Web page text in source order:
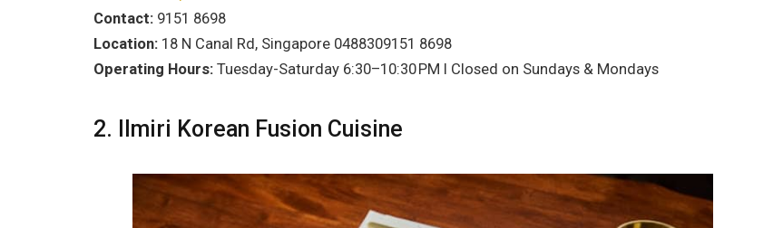
Contact: 9151 8698
Location: 18 N Canal Rd, Singapore 0488309151 8698
Operating Hours: Tuesday-Saturday 6:30–10:30PM I Closed on Sundays & Mondays
2. Ilmiri Korean Fusion Cuisine